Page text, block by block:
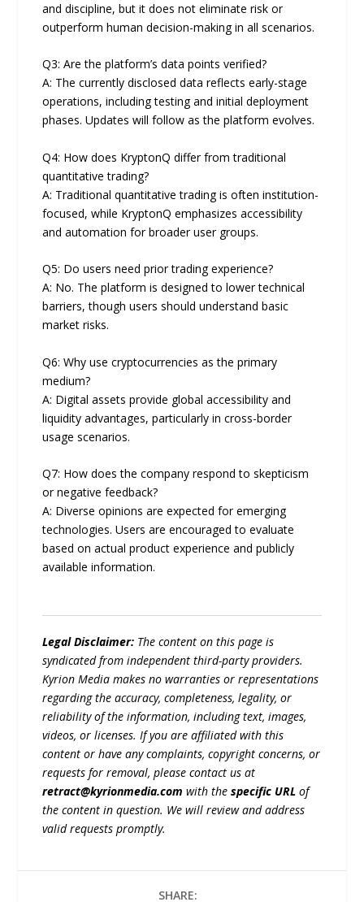
and discipline, but it does not eliminate risk or
outperform human decision-making in all scenarios.
Q3: Are the platform’s data points verified?
A: The currently disclosed data reflects early-stage
operations, including testing and initial deployment
phases. Updates will follow as the platform evolves.
Q4: How does KryptonQ differ from traditional
quantitative trading?
A: Traditional quantitative trading is often institution-
focused, while KryptonQ emphasizes accessibility
and automation for broader user groups.
Q5: Do users need prior trading experience?
A: No. The platform is designed to lower technical
barriers, though users should understand basic
market risks.
Q6: Why use cryptocurrencies as the primary
medium?
A: Digital assets provide global accessibility and
liquidity advantages, particularly in cross-border
usage scenarios.
Q7: How does the company respond to skepticism
or negative feedback?
A: Diverse opinions are expected for emerging
technologies. Users are encouraged to evaluate
based on actual product experience and publicly
available information.
Legal Disclaimer: The content on this page is
syndicated from independent third-party providers.
Kyrion Media makes no warranties or representations
regarding the accuracy, completeness, legality, or
reliability of the information, including text, images,
videos, or licenses. If you are affiliated with this
content or have any complaints, copyright concerns, or
requests for removal, please contact us at
retract@kyrionmedia.com with thespecific URL of
the content in question. We will review and address
valid requests promptly.
SHARE: